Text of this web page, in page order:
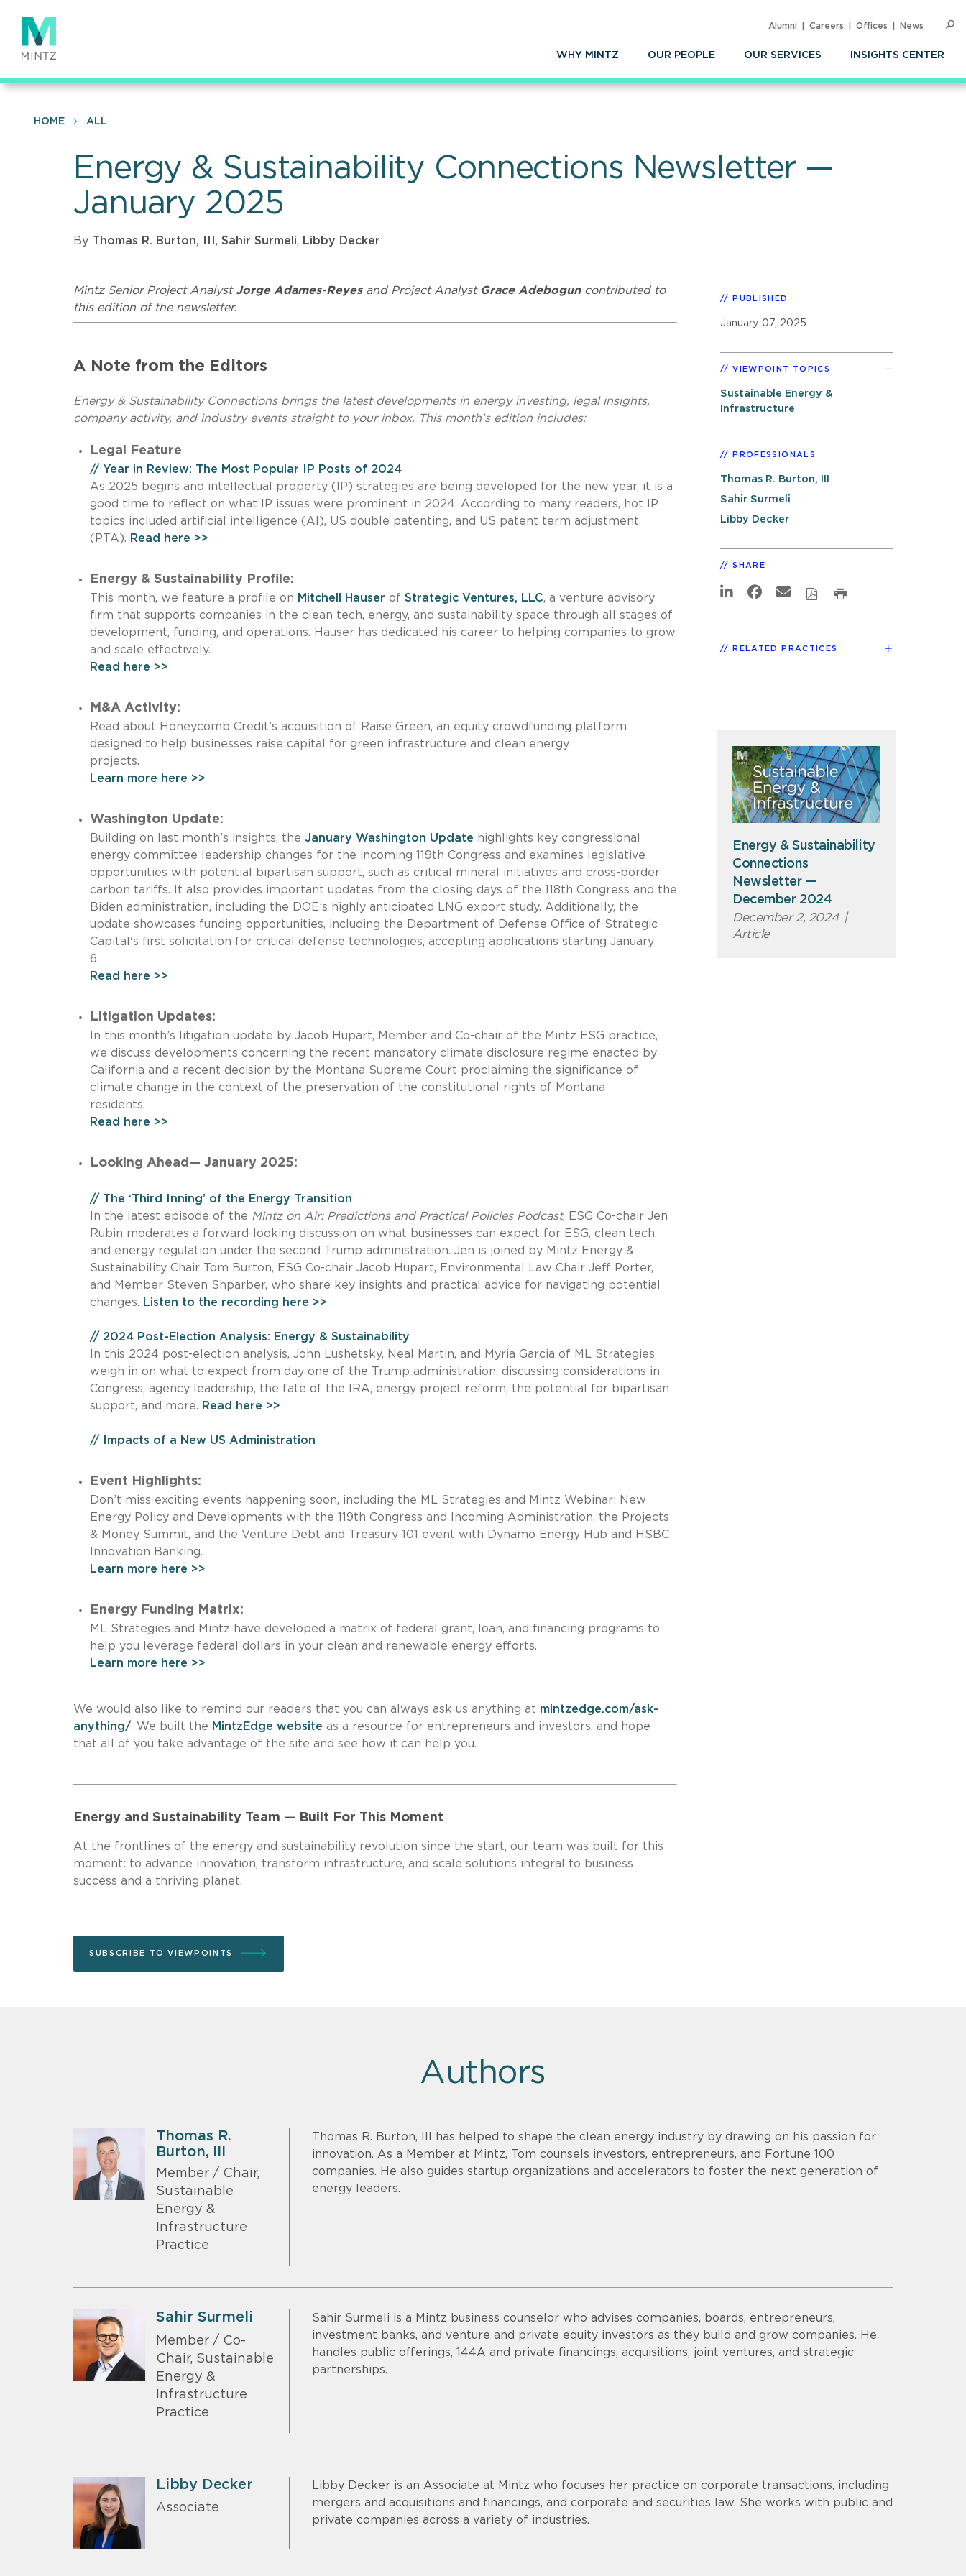
main
content
WHY MINTZ OUR PEOPLE OUR SERVICES INSIGHTS CENTER
Alumni Careers Offices News
HOME ALL
Energy & Sustainability Connections Newsletter —
January 2025
By Thomas R. Burton, III , Sahir Surmeli, Libby Decker
Mintz Senior Project AnalystJorge Adames-Reyesand Project Analyst Grace Adeboguncontributed to
this edition of the newsletter.
A Note from the Editors
Energy & Sustainability Connections brings the latest developments in energy investing, legal insights,
company activity, and industry events straight to your inbox. This month’s edition includes:
Legal Feature
// Year in Review: The Most Popular IP Posts of 2024
As 2025 begins and intellectual property (IP) strategies are being developed for the new year, it is a
good time to reflect on what IP issues were prominent in 2024. According to many readers, hot IP
topics included artificial intelligence (AI), US double patenting, and US patent term adjustment
(PTA). Read here >>
Energy & Sustainability Profile:
This month, we feature a profile on Mitchell Hauser of Strategic Ventures, LLC, a venture advisory
firm that supports companies in the clean tech, energy, and sustainability space through all stages of
development, funding, and operations. Hauser has dedicated his career to helping companies to grow
and scale effectively.
Read here >>
M&A Activity:
Read about Honeycomb Credit’s acquisition of Raise Green, an equity crowdfunding platform
designed to help businesses raise capital for green infrastructure and clean energy
projects.
Learn more here >>
Washington Update:
Building on last month’s insights, the January Washington Update highlights key congressional
energy committee leadership changes for the incoming 119th Congress and examines legislative
opportunities with potential bipartisan support, such as critical mineral initiatives and cross-border
carbon tariffs. It also provides important updates from the closing days of the 118th Congress and the
Biden administration, including the DOE’s highly anticipated LNG export study. Additionally, the
update showcases funding opportunities, including the Department of Defense Office of Strategic
Capital's first solicitation for critical defense technologies, accepting applications starting January
6.
Read here >>
Litigation Updates:
In this month’s litigation update by Jacob Hupart, Member and Co-chair of the Mintz ESG practice,
we discuss developments concerning the recent mandatory climate disclosure regime enacted by
California and a recent decision by the Montana Supreme Court proclaiming the significance of
climate change in the context of the preservation of the constitutional rights of Montana
residents.
Read here >>
Looking Ahead— January 2025:
// The ‘Third Inning’ of the Energy Transition
In the latest episode of the Mintz on Air: Predictions and Practical Policies Podcast, ESG Co-chair Jen
Rubin moderates a forward-looking discussion on what businesses can expect for ESG, clean tech,
and energy regulation under the second Trump administration. Jen is joined by Mintz Energy &
Sustainability Chair Tom Burton, ESG Co-chair Jacob Hupart, Environmental Law Chair Jeff Porter,
and Member Steven Shparber, who share key insights and practical advice for navigating potential
changes. Listen to the recording here >>
// 2024 Post-Election Analysis: Energy & Sustainability
In this 2024 post-election analysis, John Lushetsky, Neal Martin, and Myria Garcia of ML Strategies
weigh in on what to expect from day one of the Trump administration, discussing considerations in
Congress, agency leadership, the fate of the IRA, energy project reform, the potential for bipartisan
support, and more. Read here >>
// Impacts of a New US Administration
Event Highlights:
Don’t miss exciting events happening soon, including the ML Strategies and Mintz Webinar: New
Energy Policy and Developments with the 119th Congress and Incoming Administration, the Projects
& Money Summit, and the Venture Debt and Treasury 101 event with Dynamo Energy Hub and HSBC
Innovation Banking.
Learn more here >>
Energy Funding Matrix:
ML Strategies and Mintz have developed a matrix of federal grant, loan, and financing programs to
help you leverage federal dollars in your clean and renewable energy efforts.
Learn more here >>
We would also like to remind our readers that you can always ask us anything at mintzedge.com/ask-
anything/. We built the MintzEdge website as a resource for entrepreneurs and investors, and hope
that all of you take advantage of the site and see how it can help you.
Energy and Sustainability Team — Built For This Moment
At the frontlines of the energy and sustainability revolution since the start, our team was built for this
moment: to advance innovation, transform infrastructure, and scale solutions integral to business
success and a thriving planet.
SUBSCRIBE TO VIEWPOINTS
PUBLISHED
January 07, 2025
VIEWPOINT TOPICS
Sustainable Energy &
Infrastructure
PROFESSIONALS
Thomas R. Burton, III
Sahir Surmeli
Libby Decker
SHARE
RELATED PRACTICES
Energy & Sustainability
Connections
Newsletter —
December 2024
December 2, 2024 |
Article
Authors
Thomas R.
Burton, III
Member / Chair,
Sustainable
Energy &
Infrastructure
Practice
Thomas R. Burton, III has helped to shape the clean energy industry by drawing on his passion for
innovation. As a Member at Mintz, Tom counsels investors, entrepreneurs, and Fortune 100
companies. He also guides startup organizations and accelerators to foster the next generation of
energy leaders.
Sahir Surmeli
Member / Co-
Chair, Sustainable
Energy &
Infrastructure
Practice
Sahir Surmeli is a Mintz business counselor who advises companies, boards, entrepreneurs,
investment banks, and venture and private equity investors as they build and grow companies. He
handles public offerings, 144A and private financings, acquisitions, joint ventures, and strategic
partnerships.
Libby Decker
Associate
Libby Decker is an Associate at Mintz who focuses her practice on corporate transactions, including
mergers and acquisitions and financings, and corporate and securities law. She works with public and
private companies across a variety of industries.